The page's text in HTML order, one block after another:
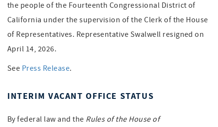
the people of the Fourteenth Congressional District of
California under the supervision of the Clerk of the House
of Representatives. Representative Swalwell resigned on
April 14, 2026.
See Press Release.
INTERIM VACANT OFFICE STATUS
By federal law and the Rules of the House of